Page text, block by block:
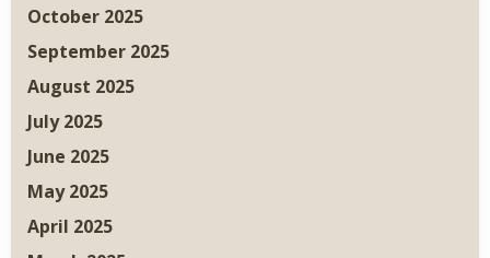
October 2025
September 2025
August 2025
July 2025
June 2025
May 2025
April 2025